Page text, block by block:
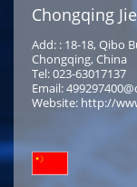
Chongqing
Add: : 18-18, Qibo
Chongqing, China
Tel: 023-63017137
Email:
Website: http://